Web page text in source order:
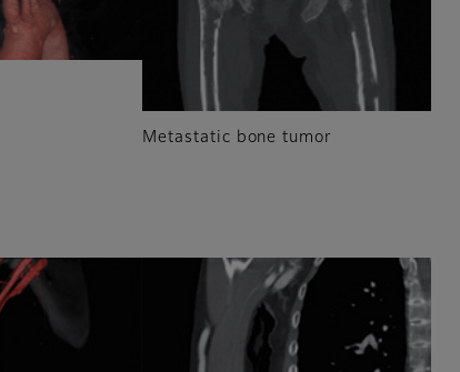
Metastatic bone tumor